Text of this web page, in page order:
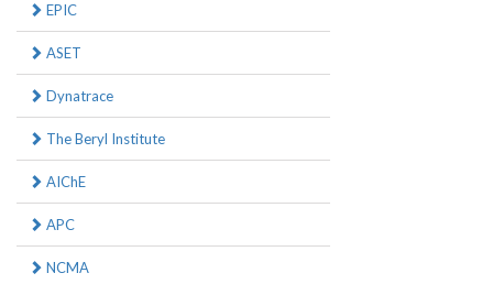
EPIC
ASET
Dynatrace
The Beryl Institute
AIChE
APC
NCMA